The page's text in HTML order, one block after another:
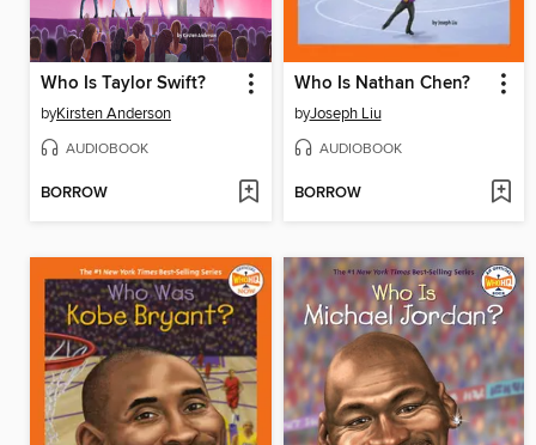
Who Is Taylor Swift?
byKirsten Anderson
AUDIOBOOK
BORROW
Who Is Nathan Chen?
byJoseph Liu
AUDIOBOOK
BORROW